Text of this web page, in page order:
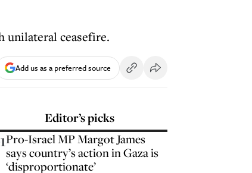
unilateral ceasefire.
Add us as a preferred source
Editor’s picks
Pro-Israel MP Margot James
says country’s action in Gaza is
‘disproportionate’